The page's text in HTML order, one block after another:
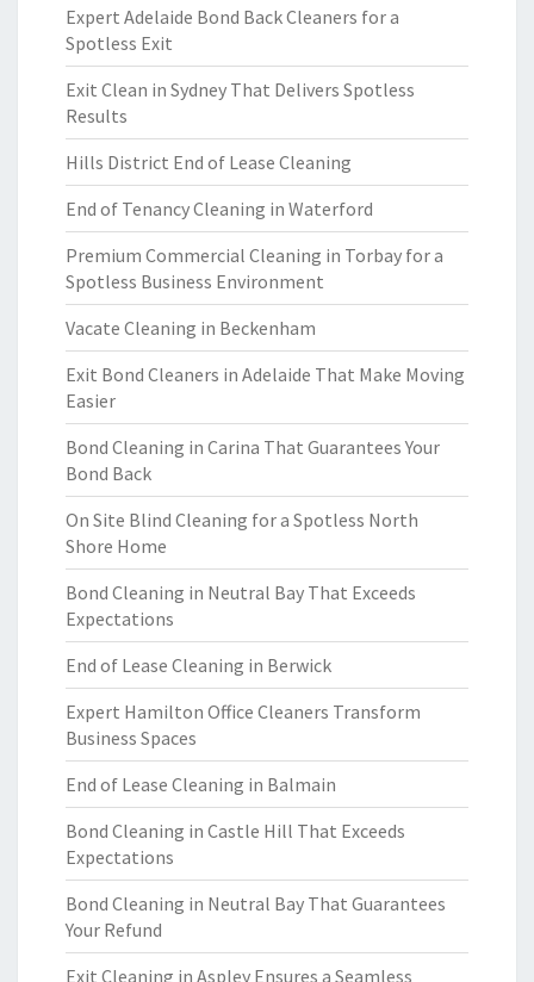
Expert Adelaide Bond Back Cleaners for a
Spotless Exit
Exit Clean in Sydney That Delivers Spotless
Results
Hills District End of Lease Cleaning
End of Tenancy Cleaning in Waterford
Premium Commercial Cleaning in Torbay for a
Spotless Business Environment
Vacate Cleaning in Beckenham
Exit Bond Cleaners in Adelaide That Make Moving
Easier
Bond Cleaning in Carina That Guarantees Your
Bond Back
On Site Blind Cleaning for a Spotless North
Shore Home
Bond Cleaning in Neutral Bay That Exceeds
Expectations
End of Lease Cleaning in Berwick
Expert Hamilton Office Cleaners Transform
Business Spaces
End of Lease Cleaning in Balmain
Bond Cleaning in Castle Hill That Exceeds
Expectations
Bond Cleaning in Neutral Bay That Guarantees
Your Refund
Exit Cleaning in Aspley Ensures a Seamless